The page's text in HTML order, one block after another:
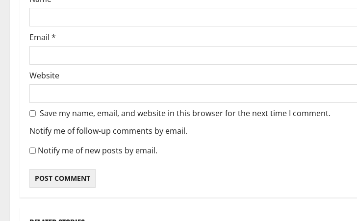
Email *
Website
Save my name, email, and website in this browser for the next time I comment.
Notify me of follow-up comments by email.
Notify me of new posts by email.